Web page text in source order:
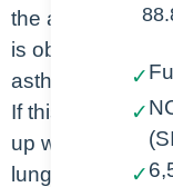
the airways to
is obstructed.
asthma
If this kind of
up with long
lungs which is
✓
✓
✓